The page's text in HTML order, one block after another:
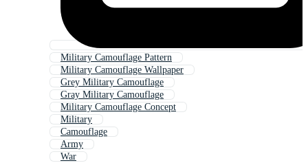
Military Camouflage Pattern
Military Camouflage Wallpaper
Grey Military Camouflage
Gray Military Camouflage
Military Camouflage Concept
Military
Camouflage
Army
War